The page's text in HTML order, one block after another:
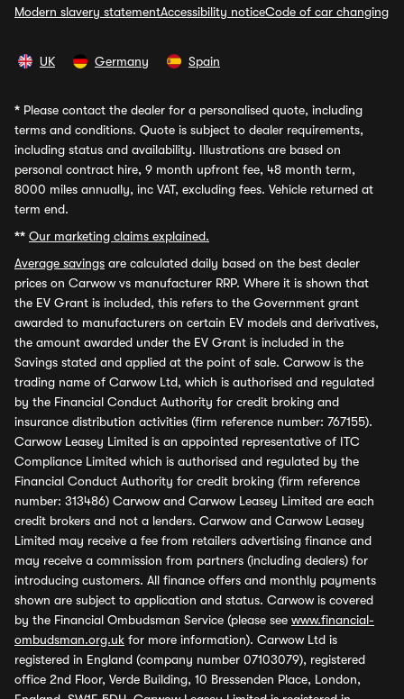
Modern slavery statementAccessibility noticeCode of car changing
UK Germany Spain
* Please contact the dealer for a personalised quote, including
terms and conditions. Quote is subject to dealer requirements,
including status and availability. Illustrations are based on
personal contract hire, 9 month upfront fee, 48 month term,
8000 miles annually, inc VAT, excluding fees. Vehicle returned at
term end.
** Our marketing claims explained.
Average savings are calculated daily based on the best dealer
prices on Carwow vs manufacturer RRP. Where it is shown that
the EV Grant is included, this refers to the Government grant
awarded to manufacturers on certain EV models and derivatives,
the amount awarded under the EV Grant is included in the
Savings stated and applied at the point of sale. Carwow is the
trading name of Carwow Ltd, which is authorised and regulated
by the Financial Conduct Authority for credit broking and
insurance distribution activities (firm reference number: 767155).
Carwow Leasey Limited is an appointed representative of ITC
Compliance Limited which is authorised and regulated by the
Financial Conduct Authority for credit broking (firm reference
number: 313486) Carwow and Carwow Leasey Limited are each
credit brokers and not a lenders. Carwow and Carwow Leasey
Limited may receive a fee from retailers advertising finance and
may receive a commission from partners (including dealers) for
introducing customers. All finance offers and monthly payments
shown are subject to application and status. Carwow is covered
by the Financial Ombudsman Service (please see www.financial-
ombudsman.org.uk for more information). Carwow Ltd is
registered in England (company number 07103079), registered
office 2nd Floor, Verde Building, 10 Bressenden Place, London,